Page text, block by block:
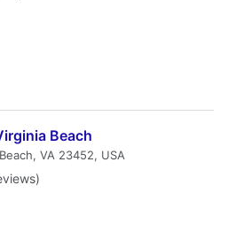
Beach
VA 23452, USA